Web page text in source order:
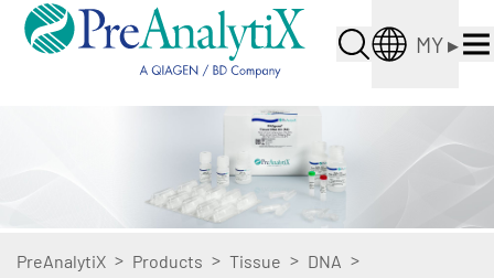
MY▸
PreAnalytiX > Products > Tissue > DNA >